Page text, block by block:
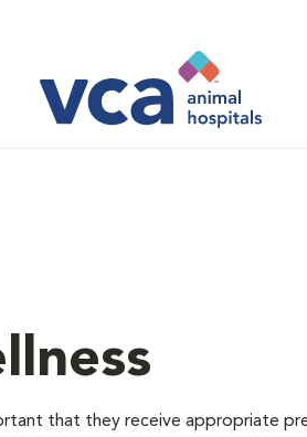
that they receive appropriate